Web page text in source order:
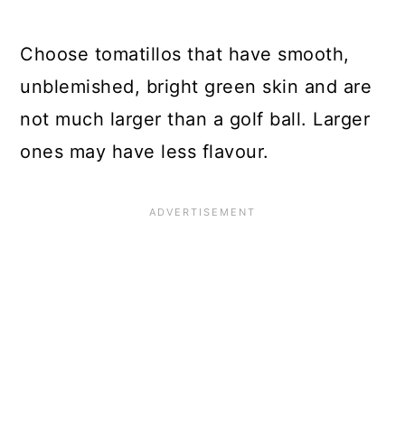
Choose tomatillos that have smooth,
unblemished, bright green skin and are
not much larger than a golf ball. Larger
ones may have less flavour.